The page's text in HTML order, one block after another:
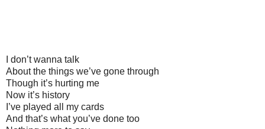
I don’t wanna talk
About the things we’ve gone through
Though it’s hurting me
Now it’s history
I’ve played all my cards
And that’s what you’ve done too